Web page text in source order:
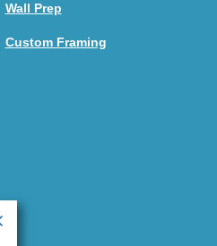
Wall Prep
Custom Framing